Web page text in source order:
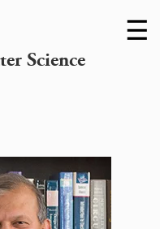
Science
Skip
to
☰